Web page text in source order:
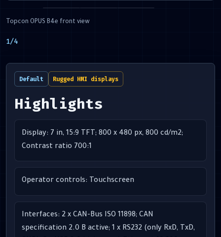
Topcon OPUS B4e front view
1/4
Default Rugged HMI displays
Highlights
Display: 7 in, 15:9 TFT; 800 x 480 px, 800 cd/m2;
Contrast ratio 700:1
Operator controls: Touchscreen
Interfaces: 2 x CAN-Bus ISO 11898; CAN
specification 2.0 B active; 1 x RS232 (only RxD, TxD,